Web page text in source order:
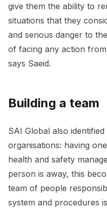
give them the ability to
situations that they
and serious danger to
of facing any action
says Saeid.
Building a team
SAI Global also
organisations: having
health and safety
person is away, this
team of people
system and procedures